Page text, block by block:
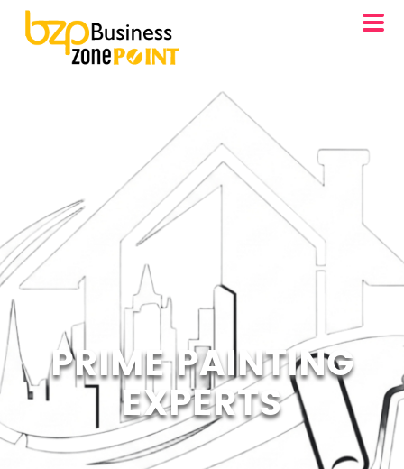
PRIME PAINTING
EXPERTS